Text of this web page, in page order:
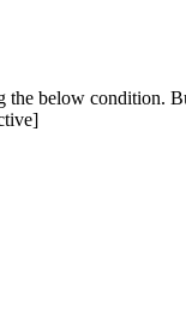
below condition.